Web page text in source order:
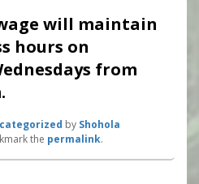
will maintain
hours on
from
by Shohola
the permalink.